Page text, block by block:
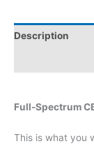
Description
Full-Spectrum
This is what you